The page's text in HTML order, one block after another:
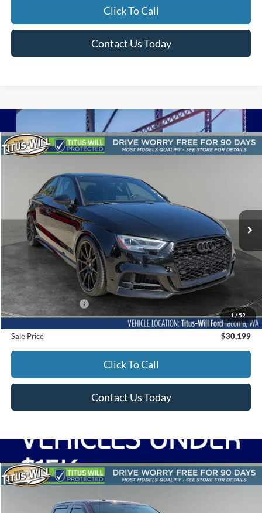
Click To Call
Contact Us Today
1/52
2017Audi S32.0T Premium Plus quattro
Titus-Will Ford
WAUB1GFF2H1042196 Stock: F51271AModel:
Available 58,782 mi Int.
BUY FINANCE
$30,199
SALE PRICE:
Less
Titus-Will Price
Documentation Fee:
+$200
Sale Price $30,199
Click To Call
Contact Us Today
Compare Vehicle
2017Ford F-150XLT
Titus-Will Ford
BUY FINANCE
Compare Vehicle